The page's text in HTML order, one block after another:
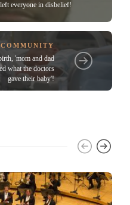
everyone in disbelief!
COMMUNITY
'mom and dad
what the doctors
gave their baby'!